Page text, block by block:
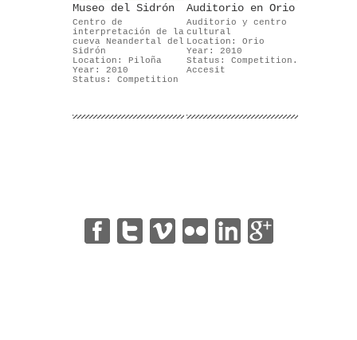
Museo del Sidrón
Centro de
interpretación de la
cueva Neandertal del
Sidrón
Location: Piloña
Year: 2010
Status: Competition
Auditorio en Orio
Auditorio y centro
cultural
Location: Orio
Year: 2010
Status: Competition.
Accesit
| | | | |